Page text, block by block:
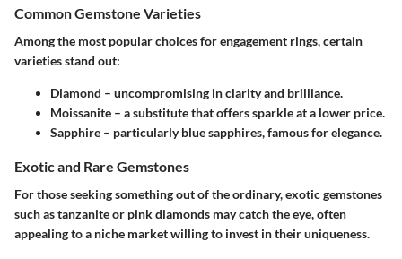
Common Gemstone Varieties
Among the most popular choices for engagement rings, certain
varieties stand out:
Diamond – uncompromising in clarity and brilliance.
Moissanite – a substitute that offers sparkle at a lower price.
Sapphire – particularly blue sapphires, famous for elegance.
Exotic and Rare Gemstones
For those seeking something out of the ordinary, exotic gemstones
such as tanzanite or pink diamonds may catch the eye, often
appealing to a niche market willing to invest in their uniqueness.